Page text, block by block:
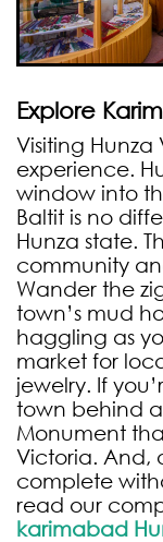
Explore
Visiting
experience.
window into
Baltit is no
Hunza state.
community
Wander the
town’s mud
haggling as
market for
jewelry. If
town behind
Monument
Victoria. And,
complete
read our
karimabad